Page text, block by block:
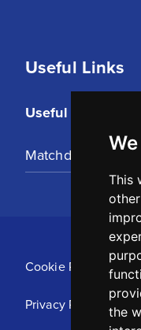
This
the
Useful Links
Useful Links
Matchday Tickets
Cookie Policy
Privacy Policy